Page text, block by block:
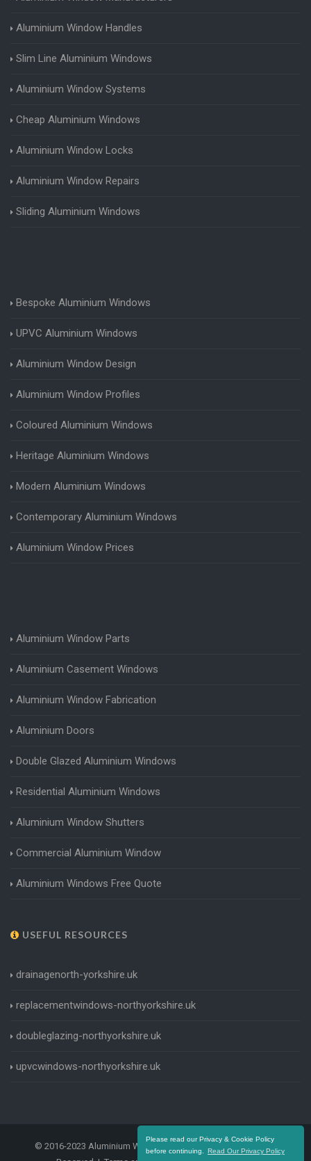
Please read our Privacy & Cookie Policy
before continuing.
Read Our Privacy Policy
Aluminium Window Handles
Slim Line Aluminium Windows
Aluminium Window Systems
Cheap Aluminium Windows
Aluminium Window Locks
Aluminium Window Repairs
Sliding Aluminium Windows
Bespoke Aluminium Windows
UPVC Aluminium Windows
Aluminium Window Design
Aluminium Window Profiles
Coloured Aluminium Windows
Heritage Aluminium Windows
Modern Aluminium Windows
Contemporary Aluminium Windows
Aluminium Window Prices
Aluminium Window Parts
Aluminium Casement Windows
Aluminium Window Fabrication
Aluminium Doors
Double Glazed Aluminium Windows
Residential Aluminium Windows
Aluminium Window Shutters
Commercial Aluminium Window
Aluminium Windows Free Quote
USEFUL RESOURCES
drainagenorth-yorkshire.uk
replacementwindows-northyorkshire.uk
doubleglazing-northyorkshire.uk
upvcwindows-northyorkshire.uk
© 2016-2023 Aluminium Windows North Yorkshire. All Rights